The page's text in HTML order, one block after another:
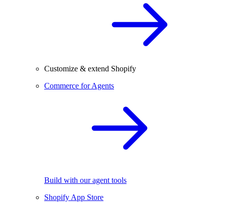
Customize & extend Shopify
Commerce for Agents
Build with our agent tools
Shopify App Store